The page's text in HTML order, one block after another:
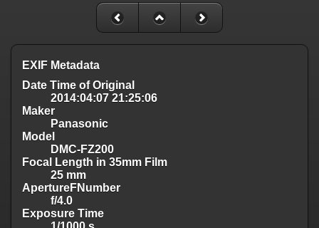
EXIF Metadata
Date Time of Original
2014:04:07 21:25:06
Maker
Panasonic
Model
DMC-FZ200
Focal Length in 35mm Film
25 mm
ApertureFNumber
f/4.0
Exposure Time